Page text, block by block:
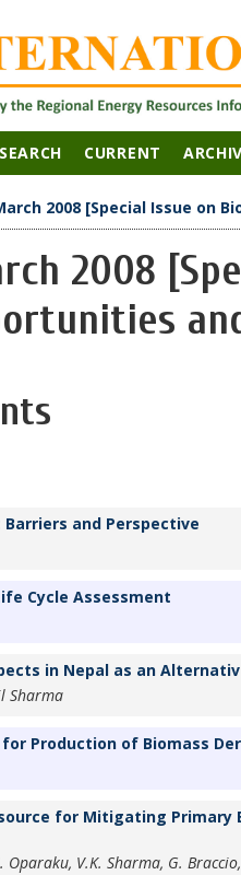
SEARCH CURRENT
2008 [Special Issue on
2008
and Perspective
Cycle Assessment
in Nepal as an
Sharma
Production of Biomass
for Mitigating Primary
Oparaku, V.K. Sharma, G.